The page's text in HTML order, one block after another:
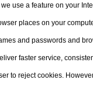
use a feature on your
places on your
and passwords and
faster service,
to reject cookies.